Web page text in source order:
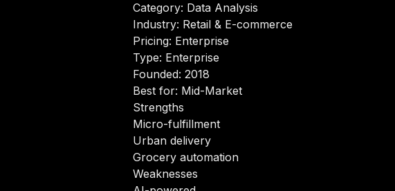
Category: Data Analysis
Industry: Retail & E-commerce
Pricing: Enterprise
Type: Enterprise
Founded: 2018
Best for: Mid-Market
Strengths
Micro-fulfillment
Urban delivery
Grocery automation
Weaknesses